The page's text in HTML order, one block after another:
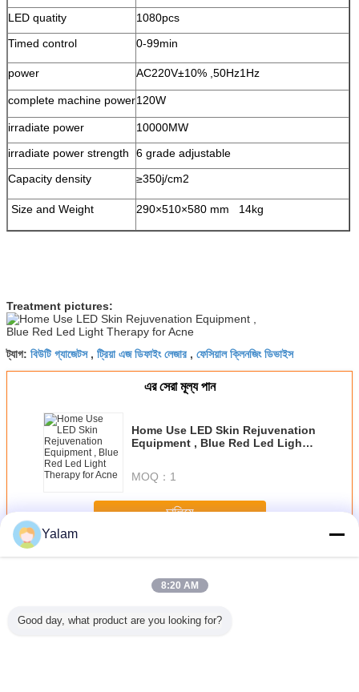
LED quatity
1080pcs
Timed control
0-99min
power AC220V±10% ,50Hz1Hz
complete machine power120W
irradiate power
10000MW
irradiate power strength
6 grade adjustable
Capacity density
≥350j/cm2
Size and Weight 290×510×580 mm 14kg
Treatment pictures:
ট্যাগ: বিউটি গ্যাজেটস, ট্রিয়া এজ ডিফাইং লেজার , ফেসিয়াল ক্লিনজিং ডিভাইস
এর সেরা মূল্য পান
Home Use LED Skin Rejuvenation
Equipment , Blue Red Led Light
MOQ： 1
চালিয়ে
অধিকHome Beauty Devices
Yalam
8:20 AM
Good day, what product are you looking for?